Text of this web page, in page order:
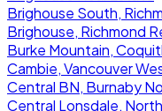
Brighouse South,
Brighouse, Richmond
Burke Mountain,
Cambie, Vancouver
Central BN, Burnaby
Central Lonsdale,